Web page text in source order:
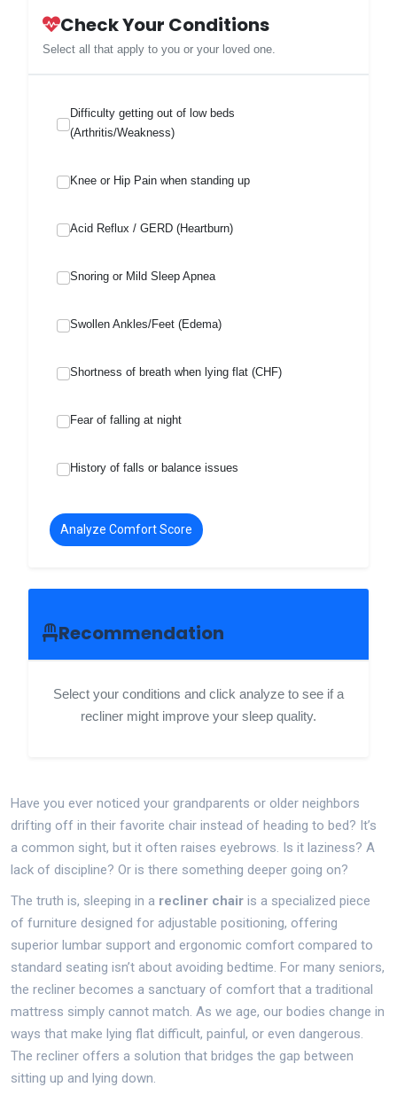
Check Your Conditions
Select all that apply to you or your loved one.
Difficulty getting out of low beds
(Arthritis/Weakness)
Knee or Hip Pain when standing up
Acid Reflux / GERD (Heartburn)
Snoring or Mild Sleep Apnea
Swollen Ankles/Feet (Edema)
Shortness of breath when lying flat (CHF)
Fear of falling at night
History of falls or balance issues
Analyze Comfort Score
Recommendation
Select your conditions and click analyze to see if a
recliner might improve your sleep quality.
Have you ever noticed your grandparents or older neighbors
drifting off in their favorite chair instead of heading to bed? It’s
a common sight, but it often raises eyebrows. Is it laziness? A
lack of discipline? Or is there something deeper going on?
The truth is, sleeping in a recliner chair is a specialized piece
of furniture designed for adjustable positioning, offering
superior lumbar support and ergonomic comfort compared to
standard seating isn’t about avoiding bedtime. For many seniors,
the recliner becomes a sanctuary of comfort that a traditional
mattress simply cannot match. As we age, our bodies change in
ways that make lying flat difficult, painful, or even dangerous.
The recliner offers a solution that bridges the gap between
sitting up and lying down.